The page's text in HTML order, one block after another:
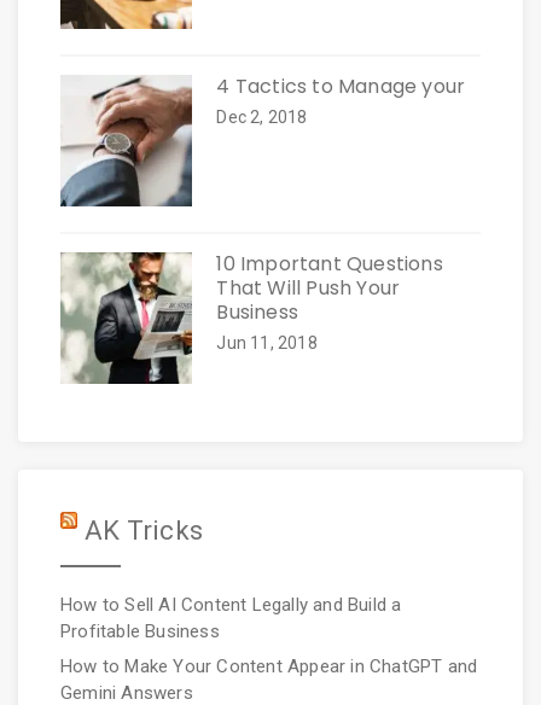
4 Tactics to Manage your
Dec 2, 2018
10 Important Questions
That Will Push Your
Business
Jun 11, 2018
AK Tricks
How to Sell AI Content Legally and Build a
Profitable Business
How to Make Your Content Appear in ChatGPT and
Gemini Answers